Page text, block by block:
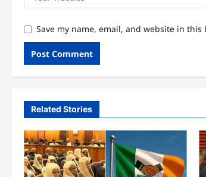
Save my name, email, and website in
Related Stories